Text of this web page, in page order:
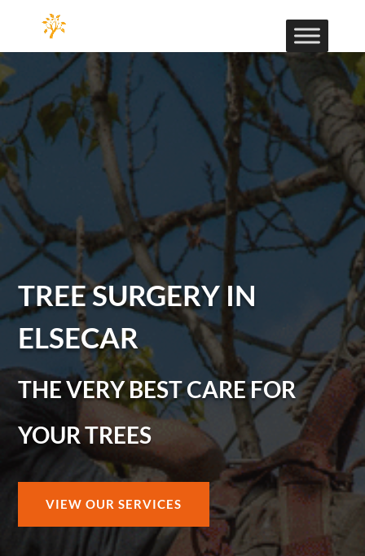
TREE SURGERY IN
ELSECAR
THE VERY BEST CARE FOR
YOUR TREES
VIEW OUR SERVICES